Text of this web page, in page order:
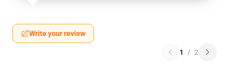
Write your review
1 / 2